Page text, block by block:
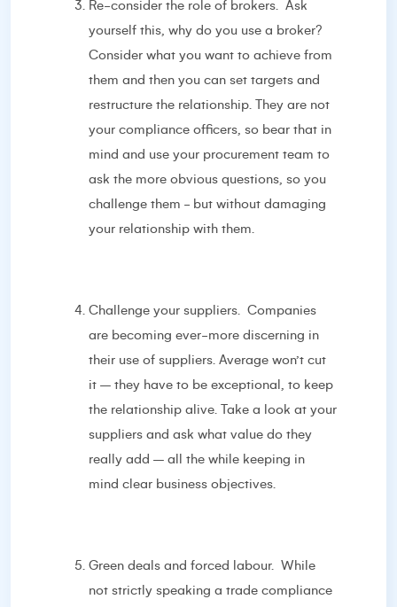
Re-consider the role of brokers. Ask
yourself this, why do you use a broker?
Consider what you want to achieve from
them and then you can set targets and
restructure the relationship. They are not
your compliance officers, so bear that in
mind and use your procurement team to
ask the more obvious questions, so you
challenge them - but without damaging
your relationship with them.
Challenge your suppliers. Companies
are becoming ever-more discerning in
their use of suppliers. Average won’t cut
it – they have to be exceptional, to keep
the relationship alive. Take a look at your
suppliers and ask what value do they
really add – all the while keeping in
mind clear business objectives.
Green deals and forced labour. While
not strictly speaking a trade compliance